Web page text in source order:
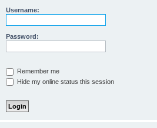
Username:
Password:
Remember me
Hide my online status this session